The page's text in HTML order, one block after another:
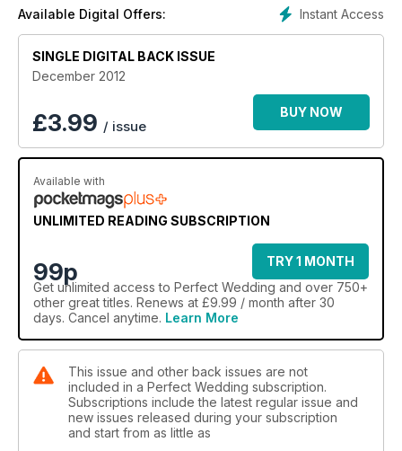
Instant Access
Available Digital Offers:
SINGLE DIGITAL BACK ISSUE
December 2012
£3.99 / issue
BUY NOW
Available with
UNLIMITED READING SUBSCRIPTION
99p
TRY 1 MONTH
Get unlimited access to Perfect Wedding and over 750+
other great titles. Renews at £9.99 / month after 30
days. Cancel anytime. Learn More
This issue and other back issues are not
included in a Perfect Wedding subscription.
Subscriptions include the latest regular issue and
new issues released during your subscription
and start from as little as